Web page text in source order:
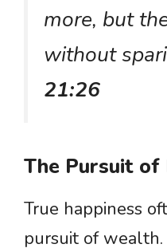
more, but
without
21:26
The Pursuit of
True happiness
pursuit of